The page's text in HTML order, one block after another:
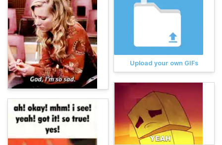
Upload your own GIFs